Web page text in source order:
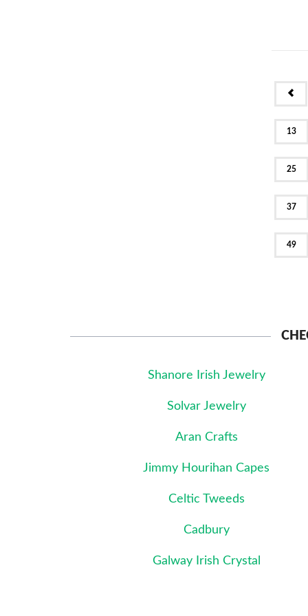
13
25
37
49
Shanore Irish Jewelry
Solvar Jewelry
Aran Crafts
Jimmy Hourihan Capes
Celtic Tweeds
Cadbury
Galway Irish Crystal